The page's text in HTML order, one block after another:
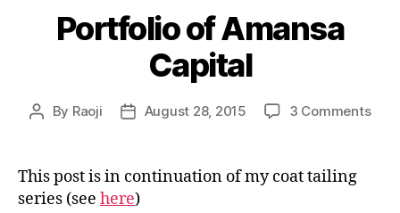
Portfolio of Amansa
Capital
Post
By Raoji
PostAugust 28, 2015 3 Commentson
This post is in continuation of my coat tailing
series (see here)